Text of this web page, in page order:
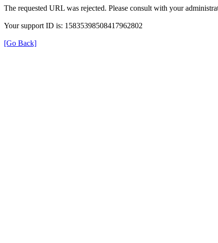
The requested URL was rejected. Please consult with your
Your support ID is: 15835398508417962802
[Go Back]